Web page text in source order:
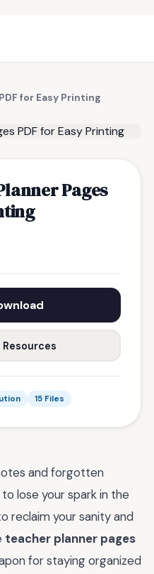
for Easy Printing
Pages
15 Files
and forgotten
lose your spark in the
reclaim your sanity and
teacher planner pages
for staying organized